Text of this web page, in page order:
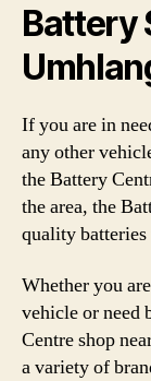
Battery
If you are in
any other
the Battery
the area, the
quality
Whether you
vehicle or need
Centre shop
a variety of